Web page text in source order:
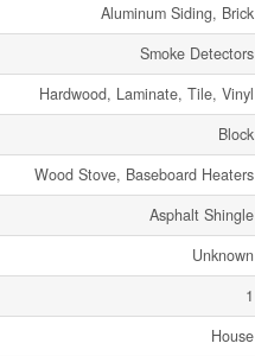
Aluminum Siding, Brick
Smoke Detectors
Hardwood, Laminate, Tile, Vinyl
Block
Wood Stove, Baseboard Heaters
Asphalt Shingle
Unknown
1
House